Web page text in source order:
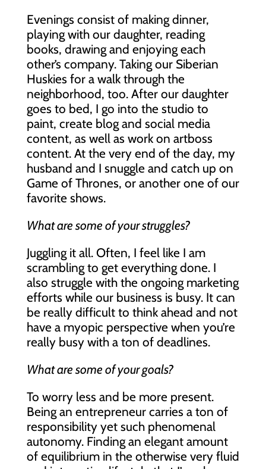
Evenings consist of making dinner,
playing with our daughter, reading
books, drawing and enjoying each
other’s company. Taking our Siberian
Huskies for a walk through the
neighborhood, too. After our daughter
goes to bed, I go into the studio to
paint, create blog and social media
content, as well as work on artboss
content. At the very end of the day, my
husband and I snuggle and catch up on
Game of Thrones, or another one of our
favorite shows.
What are some of your struggles?
Juggling it all. Often, I feel like I am
scrambling to get everything done. I
also struggle with the ongoing marketing
efforts while our business is busy. It can
be really difficult to think ahead and not
have a myopic perspective when you’re
really busy with a ton of deadlines.
What are some of your goals?
To worry less and be more present.
Being an entrepreneur carries a ton of
responsibility yet such phenomenal
autonomy. Finding an elegant amount
of equilibrium in the otherwise very fluid